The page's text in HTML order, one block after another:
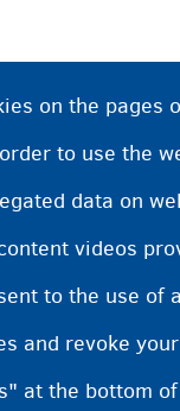
on the pages
to use the
data on
videos
to the use of
and revoke your
at the bottom
FooterCookie